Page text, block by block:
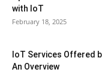
with IoT
February 18, 2025
IoT Services Offered
An Overview